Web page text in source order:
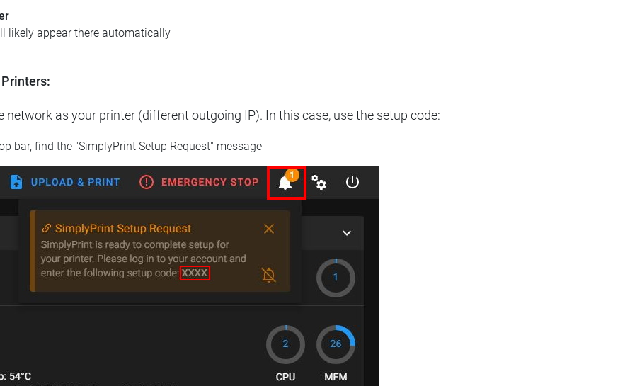
likely appear there automatically
as your printer (different outgoing IP). In this case, use the setup code:
bar, find the "SimplyPrint Setup Request" message